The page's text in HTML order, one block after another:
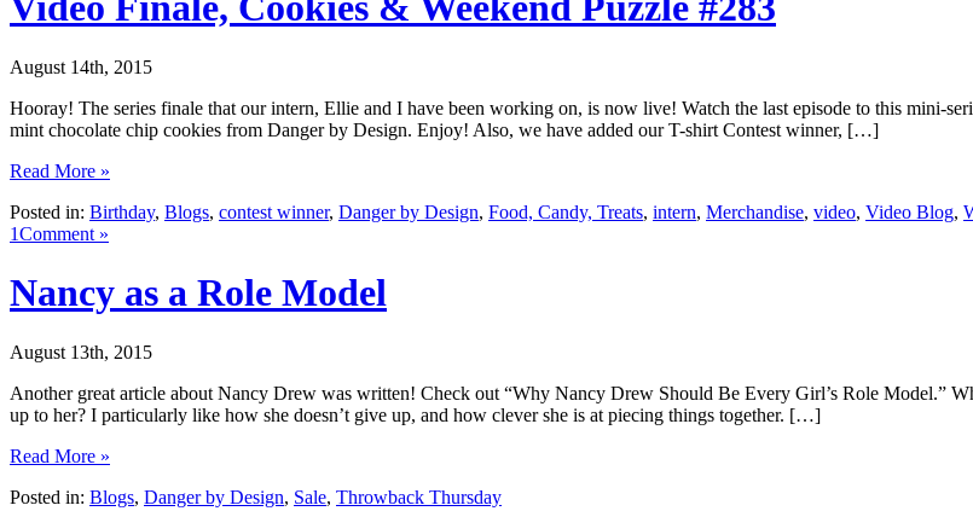
August 14th, 2015
Hooray! The series finale that our intern, Ellie and I have been working on, is now live! Watch the last episode to this mini-
mint chocolate chip cookies from Danger by Design. Enjoy! Also, we have added our T-shirt Contest winner, […]
Read More »
Posted in: Birthday, Blogs, contest winner, Danger by Design, Food, Candy, Treats, intern, Merchandise, video, Video Blog,
1Comment »
Nancy as a Role Model
August 13th, 2015
Another great article about Nancy Drew was written! Check out “Why Nancy Drew Should Be Every Girl’s Role Model.”
up to her? I particularly like how she doesn’t give up, and how clever she is at piecing things together. […]
Read More »
Posted in: Blogs, Danger by Design, Sale, Throwback Thursday